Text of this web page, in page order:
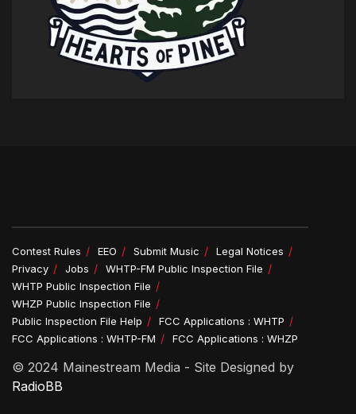
Contest Rules EEO Submit Music
Legal Notices
Privacy
Jobs
WHTP-FM Public Inspection File
WHTP Public Inspection File
WHZP Public Inspection File
Public Inspection File Help
FCC Applications : WHTP
FCC Applications : WHTP-FM
FCC Applications : WHZP
© 2024 Mainestream Media - Site Designed by
RadioBB